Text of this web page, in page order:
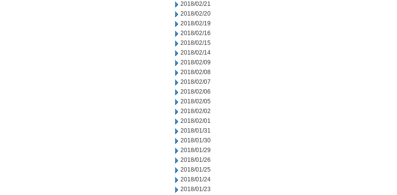
2018/02/21
2018/02/20
2018/02/19
2018/02/16
2018/02/15
2018/02/14
2018/02/09
2018/02/08
2018/02/07
2018/02/06
2018/02/05
2018/02/02
2018/02/01
2018/01/31
2018/01/30
2018/01/29
2018/01/26
2018/01/25
2018/01/24
2018/01/23